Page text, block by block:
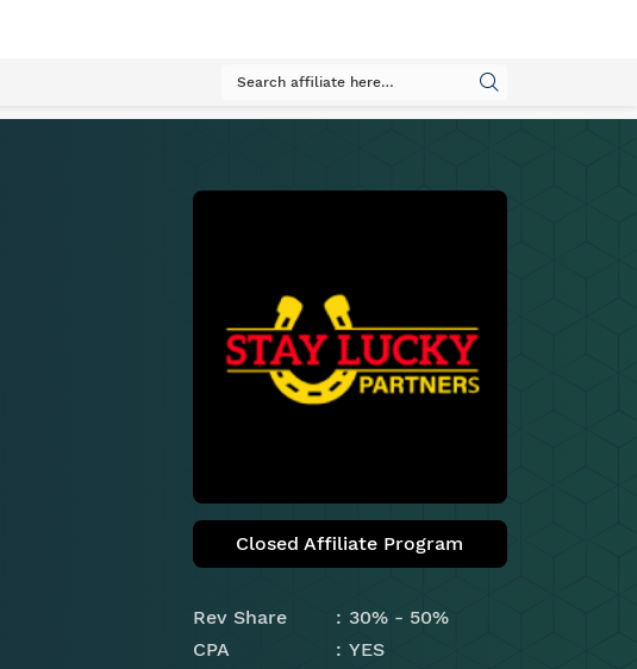
Closed Affiliate Program
Rev Share
30% - 50%
CPA
YES